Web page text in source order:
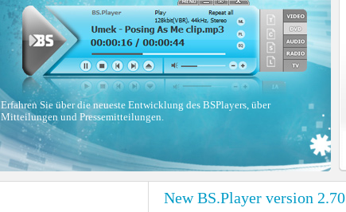
Erfahren Sie über die neueste Entwicklung des BSPlayers, über
Mitteilungen und Pressemitteilungen.
New BS.Player version 2.70